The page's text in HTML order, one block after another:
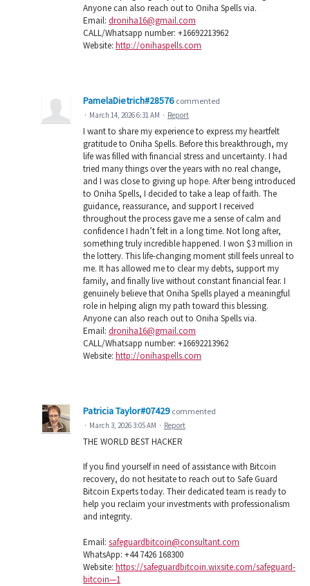
Anyone can also reach out to Oniha Spells via.
Email: droniha16@gmail.com
CALL/Whatsapp number: +16692213962
Website: http://onihaspells.com
PamelaDietrich#28576 commented
· March 14, 2026 6:31 AM · Report
I want to share my experience to express my heartfelt
gratitude to Oniha Spells. Before this breakthrough, my
life was filled with financial stress and uncertainty. I had
tried many things over the years with no real change,
and I was close to giving up hope. After being introduced
to Oniha Spells, I decided to take a leap of faith. The
guidance, reassurance, and support I received
throughout the process gave me a sense of calm and
confidence I hadn’t felt in a long time. Not long after,
something truly incredible happened. I won $3 million in
the lottery. This life-changing moment still feels unreal to
me. It has allowed me to clear my debts, support my
family, and finally live without constant financial fear. I
genuinely believe that Oniha Spells played a meaningful
role in helping align my path toward this blessing.
Anyone can also reach out to Oniha Spells via.
Email: droniha16@gmail.com
CALL/Whatsapp number: +16692213962
Website: http://onihaspells.com
Patricia Taylor#07429 commented
· March 3, 2026 3:05 AM · Report
THE WORLD BEST HACKER
If you find yourself in need of assistance with Bitcoin
recovery, do not hesitate to reach out to Safe Guard
Bitcoin Experts today. Their dedicated team is ready to
help you reclaim your investments with professionalism
and integrity.
Email: safeguardbitcoin@consultant.com
WhatsApp: +44 7426 168300
Website: https://safeguardbitcoin.wixsite.com/safeguard-
bitcoin—1